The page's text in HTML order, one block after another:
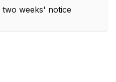
two weeks' notice